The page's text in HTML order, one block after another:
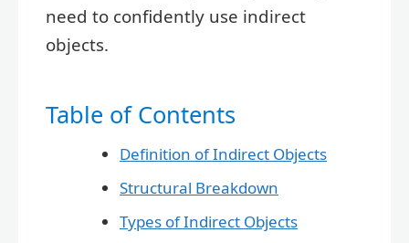
need to confidently use indirect
objects.
Table of Contents
Definition of Indirect Objects
Structural Breakdown
Types of Indirect Objects